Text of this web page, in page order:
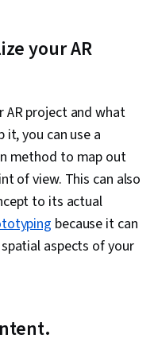
your AR
project and what
it, you can use a
method to map out
of view. This can also
to its actual
because it can
aspects of your